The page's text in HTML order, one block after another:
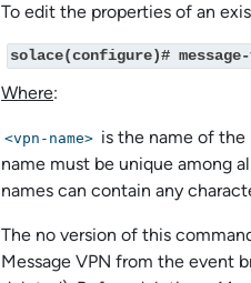
To edit the properties of an
solace(configure)# message-
Where:
<vpn-name> is the name of the
name must be unique among
names can contain any
The no version of this
Message VPN from the event